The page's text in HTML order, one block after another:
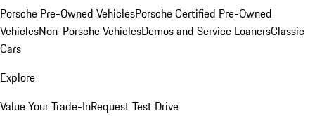
Porsche Pre-Owned VehiclesPorsche Certified Pre-Owned
VehiclesNon-Porsche VehiclesDemos and Service LoanersClassic
Cars
Explore
Value Your Trade-InRequest Test Drive